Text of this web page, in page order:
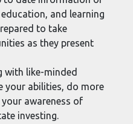
and learning
to take
as they present
with like-minded
your abilities, do more
awareness of
investing.